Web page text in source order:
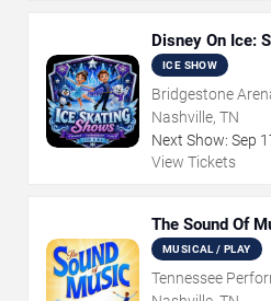
Disney On Ice:
ICE SHOW
Bridgestone
Nashville, TN
Next Show: Sep
View Tickets
The Sound Of
MUSICAL / PLAY
Tennessee
Andrew Jackson